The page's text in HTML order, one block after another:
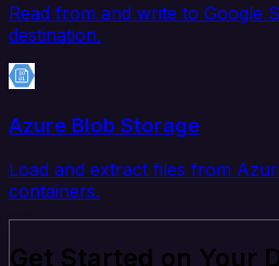
Read from and write to Google
destination.
Azure Blob Storage
Load and extract files from
containers.
Get Started on Your